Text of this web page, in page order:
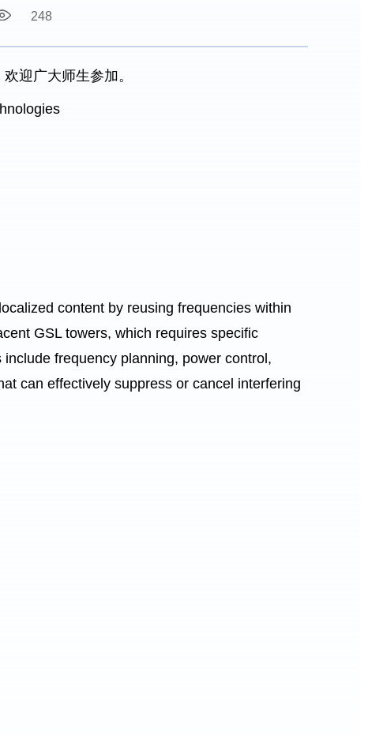
248
迎广大师生参加。
content by reusing frequencies within
GSL towers, which requires specific
frequency planning, power control,
can effectively suppress or cancel interfering